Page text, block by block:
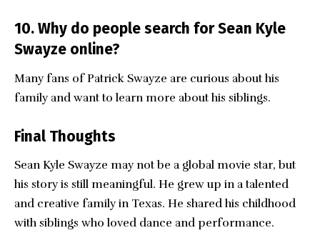
10. Why do people search for Sean Kyle
Swayze online?
Many fans of Patrick Swayze are curious about his
family and want to learn more about his siblings.
Final Thoughts
Sean Kyle Swayze may not be a global movie star, but
his story is still meaningful. He grew up in a talented
and creative family in Texas. He shared his childhood
with siblings who loved dance and performance.